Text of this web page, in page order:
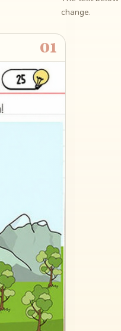
change.
01